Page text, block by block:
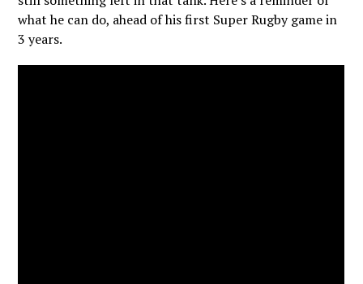
what he can do, ahead of his first Super Rugby game in
3 years.